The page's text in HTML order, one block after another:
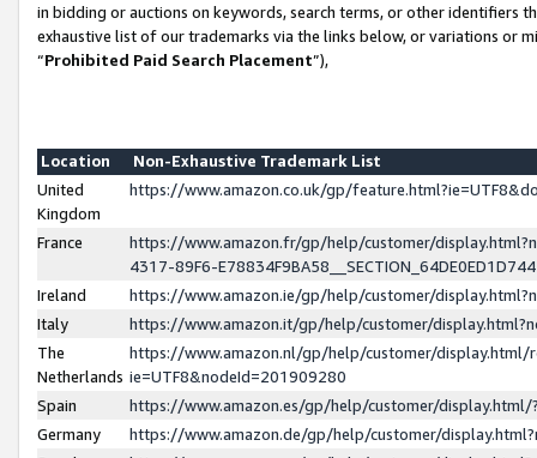
in bidding or auctions on keywords, search terms, or other identifiers
exhaustive list of our trademarks via the links below, or variations or
“Prohibited Paid Search Placement”),
Location
Non-Exhaustive Trademark List
United
Kingdom
https://www.amazon.co.uk/gp/
France
https://www.amazon.fr/gp/help/customer/
4317-89F6-
Ireland
https://www.amazon.ie/gp/help/customer/
Italy
https://www.amazon.it/gp/help/customer/
The
Netherlands
https://www.amazon.nl/gp/help/customer/display.html/
ie=UTF8&nodeId=201909280
Spain
https://www.amazon.es/gp/help/customer/
Germany
https://www.amazon.de/gp/help/customer/